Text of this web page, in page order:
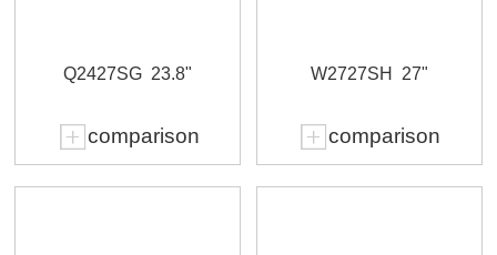
Q2427SG 23.8"
comparison
W2727SH 27"
comparison